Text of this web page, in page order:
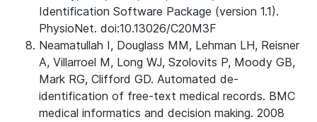
Identification Software Package (version 1.1).
PhysioNet. doi:10.13026/C20M3F
Neamatullah I, Douglass MM, Lehman LH, Reisner
A, Villarroel M, Long WJ, Szolovits P, Moody GB,
Mark RG, Clifford GD. Automated de-
identification of free-text medical records. BMC
medical informatics and decision making. 2008